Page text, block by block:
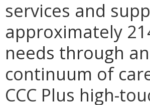
services and
approximately
needs through
continuum of
CCC Plus high-